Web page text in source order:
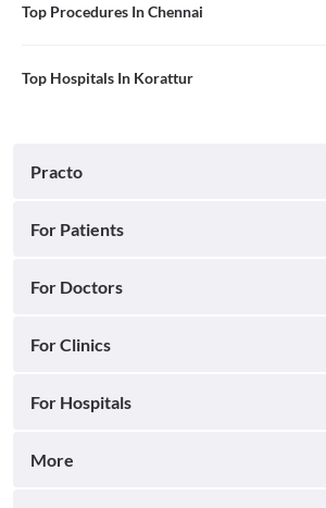
Top Procedures In Chennai
Top Hospitals In Korattur
Practo
For Patients
For Doctors
For Clinics
For Hospitals
More